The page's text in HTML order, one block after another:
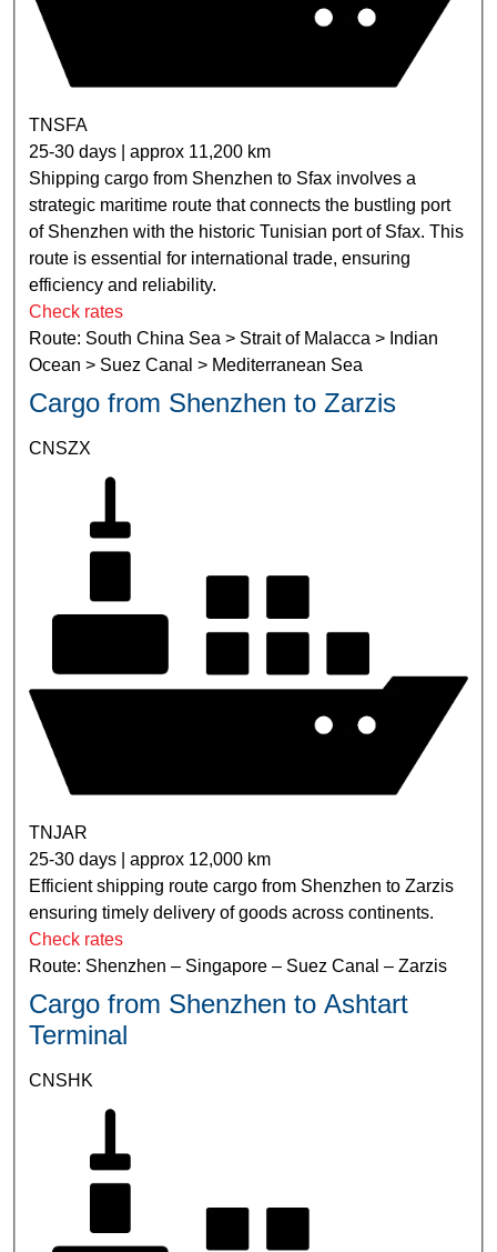
TNSFA
25-30 days | approx 11,200 km
Shipping cargo from Shenzhen to Sfax involves a
strategic maritime route that connects the bustling port
of Shenzhen with the historic Tunisian port of Sfax. This
route is essential for international trade, ensuring
efficiency and reliability.
Check rates
Route: South China Sea > Strait of Malacca > Indian
Ocean > Suez Canal > Mediterranean Sea
Cargo from Shenzhen to Zarzis
CNSZX
TNJAR
25-30 days | approx 12,000 km
Efficient shipping route cargo from Shenzhen to Zarzis
ensuring timely delivery of goods across continents.
Check rates
Route: Shenzhen – Singapore – Suez Canal – Zarzis
Cargo from Shenzhen to Ashtart
Terminal
CNSHK